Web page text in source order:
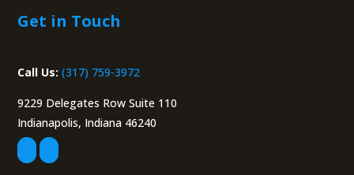
Get in Touch
Call Us: (317) 759-3972
9229 Delegates Row Suite 110
Indianapolis, Indiana 46240